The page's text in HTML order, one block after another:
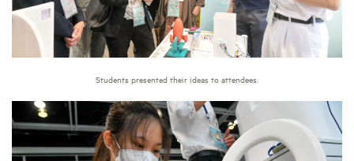
Students presented their ideas to attendees.